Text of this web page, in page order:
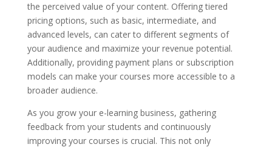
the perceived value of your content. Offering tiered
pricing options, such as basic, intermediate, and
advanced levels, can cater to different segments of
your audience and maximize your revenue potential.
Additionally, providing payment plans or subscription
models can make your courses more accessible to a
broader audience.
As you grow your e-learning business, gathering
feedback from your students and continuously
improving your courses is crucial. This not only